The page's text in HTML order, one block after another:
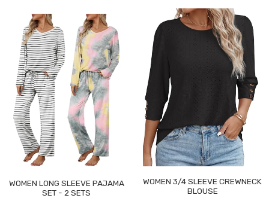
WOMEN LONG SLEEVE PAJAMA
SET - 2 SETS
WOMEN 3/4 SLEEVE CREWNECK
BLOUSE